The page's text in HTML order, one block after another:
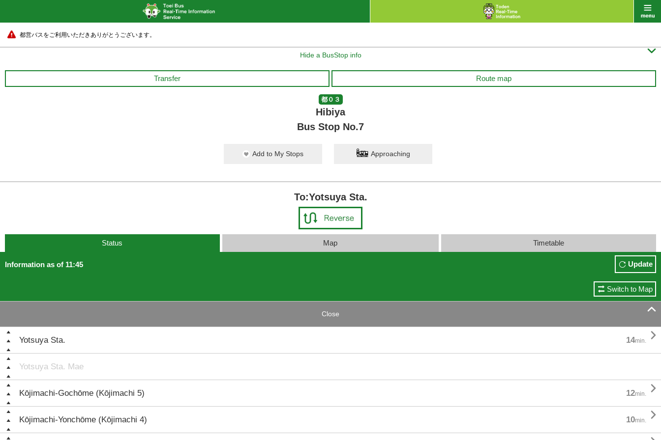
都営バスをご利用いただきありがとうございます。
Hide a BusStop info 
Transfer Route map
都０３
Hibiya
Bus Stop No.7
Add to My Stops Approaching
To:Yotsuya Sta.
Status Map Timetable
Information as of 11:45 Update
Switch to Map
Close 
Yotsuya Sta. 14min. 
Yotsuya Sta. Mae
Kōjimachi-Gochōme (Kōjimachi 5) 12min. 
Kōjimachi-Yonchōme (Kōjimachi 4) 10min.
